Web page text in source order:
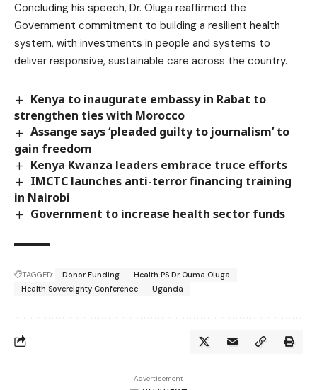
Concluding his speech, Dr. Oluga reaffirmed the
Government commitment to building a resilient health
system, with investments in people and systems to
deliver responsive, sustainable care across the country.
Kenya to inaugurate embassy in Rabat to
strengthen ties with Morocco
Assange says ‘pleaded guilty to journalism’ to
gain freedom
Kenya Kwanza leaders embrace truce efforts
IMCTC launches anti-terror financing training
in Nairobi
Government to increase health sector funds
TAGGED: Donor Funding
Health PS Dr Ouma Oluga
Health Sovereignty Conference
Uganda
- Advertisement -